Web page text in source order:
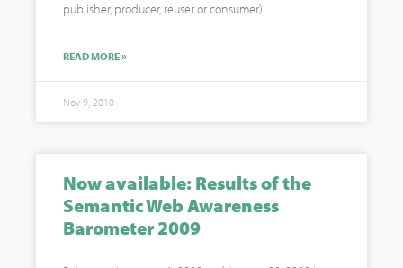
publisher, producer, reuser or consumer)
READ MORE »
Nov 9, 2010
Now available: Results of the
Semantic Web Awareness
Barometer 2009